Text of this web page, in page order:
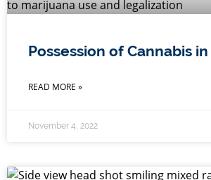
Possession of Cannabis in
READ MORE »
November 4, 2022